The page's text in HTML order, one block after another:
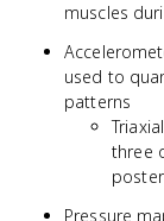
muscles
used to
patterns
three
Pressure